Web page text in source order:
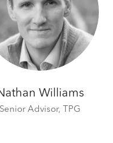
Williams
Senior Advisor, TPG